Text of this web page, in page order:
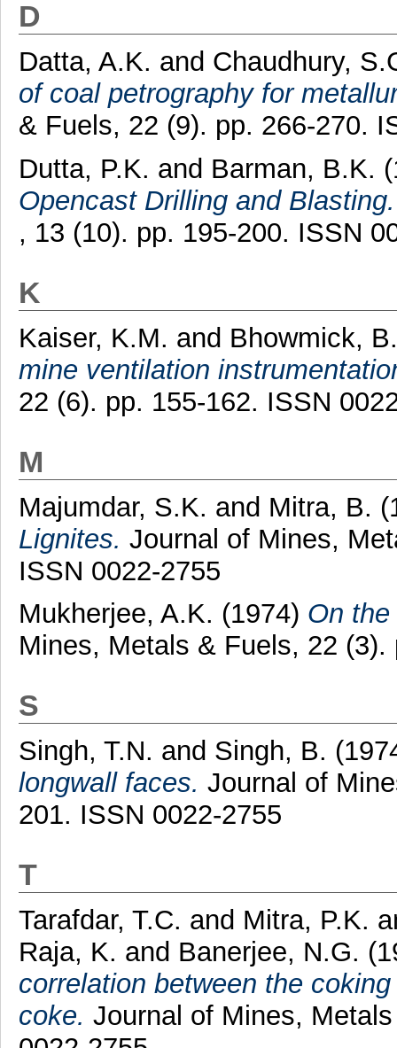
D
Datta, A.K. and Chaudhury,
of coal petrography for
& Fuels, 22 (9). pp. 266-270.
Dutta, P.K. and Barman, B.K.
Opencast Drilling and Blasting.
, 13 (10). pp. 195-200. ISSN
K
Kaiser, K.M. and Bhowmick,
mine ventilation
22 (6). pp. 155-162. ISSN
M
Majumdar, S.K. and Mitra, B.
Lignites. Journal of Mines,
ISSN 0022-2755
Mukherjee, A.K. (1974) On
Mines, Metals & Fuels, 22
S
Singh, T.N. and Singh, B.
longwall faces. Journal of
201. ISSN 0022-2755
T
Tarafdar, T.C. and Mitra, P.K.
Raja, K. and Banerjee, N.G.
correlation between the
coke. Journal of Mines,